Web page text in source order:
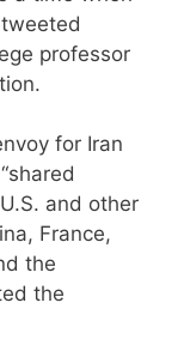
tweeted
professor
for Iran
and other
France,
the
the